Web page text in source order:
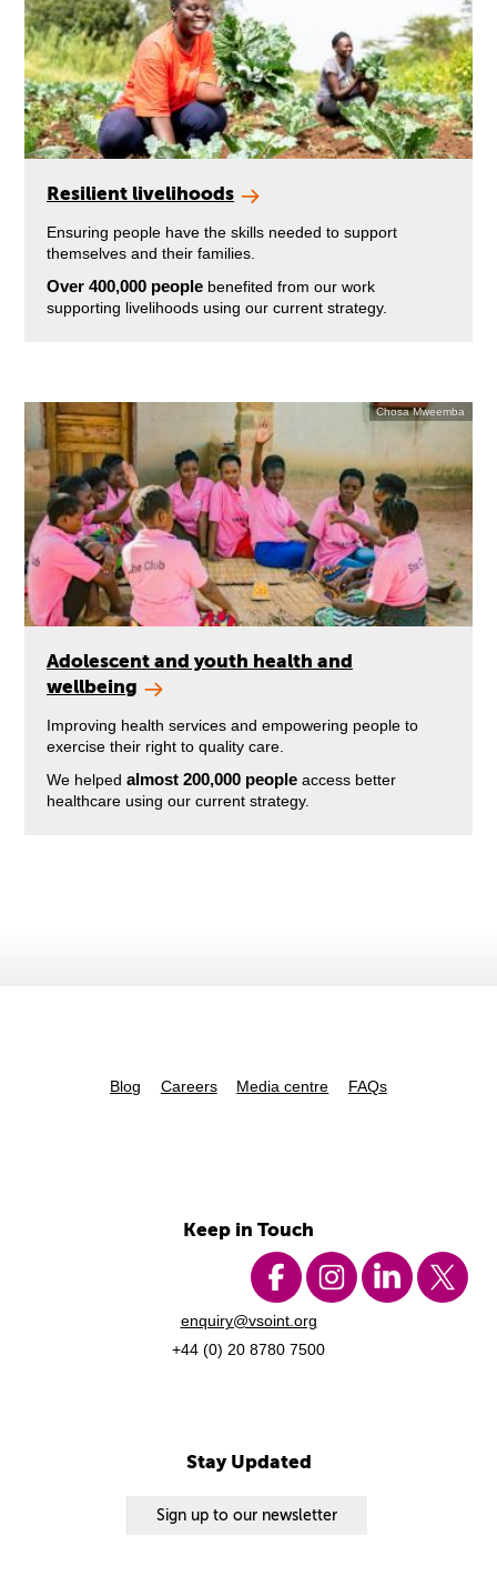
Resilient livelihoods
Ensuring people have the skills needed to support
themselves and their families.
Over 400,000 people benefited from our work
supporting livelihoods using our current strategy.
Chosa Mweemba
Adolescent and youth health and
wellbeing
Improving health services and empowering people to
exercise their right to quality care.
We helpedalmost 200,000 peopleaccess better
healthcare using our current strategy.
Blog Careers Media centre FAQs
Keep in Touch
enquiry@vsoint.org
+44 (0) 20 8780 7500
Stay Updated
Sign up to our newsletter